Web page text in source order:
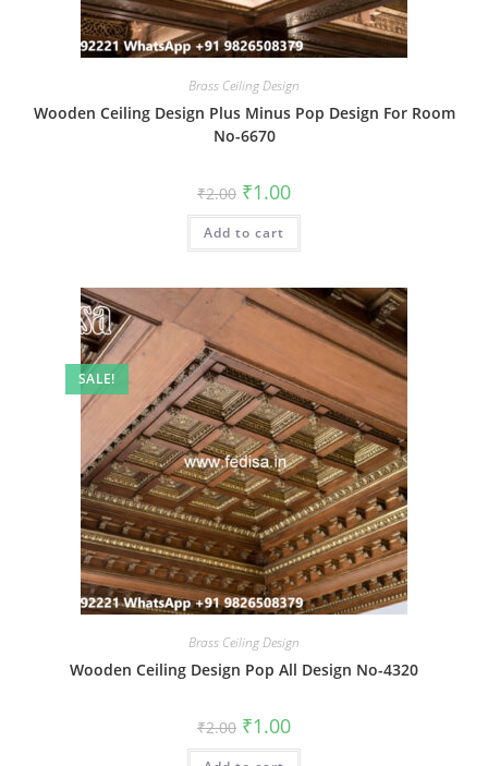
Brass Ceiling Design
Wooden Ceiling Design Plus Minus Pop Design For Room
No-6670
₹2.00 Original
price
was:
₹2.00.
₹1.00Current
is:
Add to cart
SALE!
Brass Ceiling Design
Wooden Ceiling Design Pop All Design No-4320
₹2.00 Original
price
was:
₹1.00Current
is: